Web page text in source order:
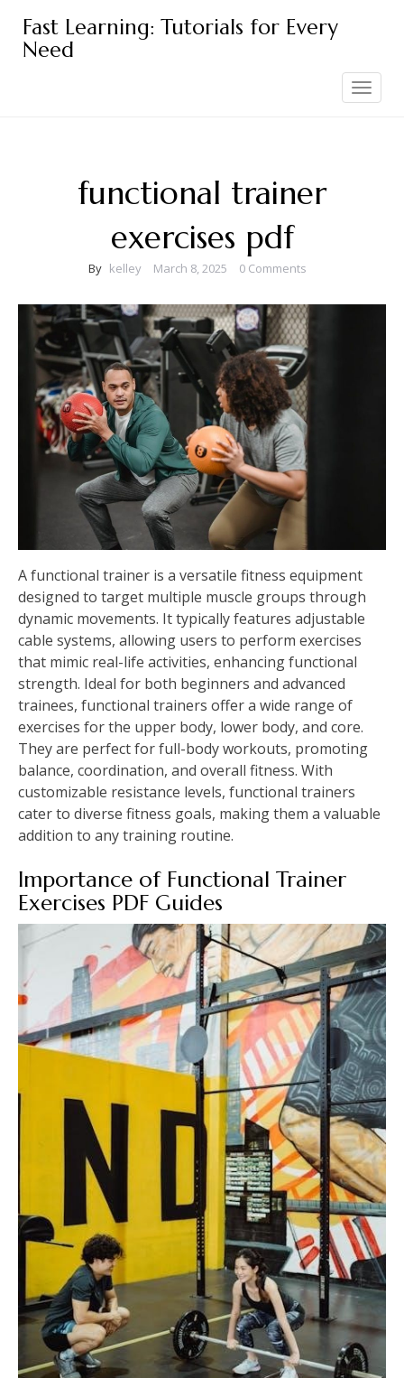
content
Fast Learning: Tutorials for Every
Need
Toggle
navigation
functional trainer
exercises pdf
By kelley March 8, 2025 0 Comments
A functional trainer is a versatile fitness equipment
designed to target multiple muscle groups through
dynamic movements. It typically features adjustable
cable systems, allowing users to perform exercises
that mimic real-life activities, enhancing functional
strength. Ideal for both beginners and advanced
trainees, functional trainers offer a wide range of
exercises for the upper body, lower body, and core.
They are perfect for full-body workouts, promoting
balance, coordination, and overall fitness. With
customizable resistance levels, functional trainers
cater to diverse fitness goals, making them a valuable
addition to any training routine.
Importance of Functional Trainer
Exercises PDF Guides